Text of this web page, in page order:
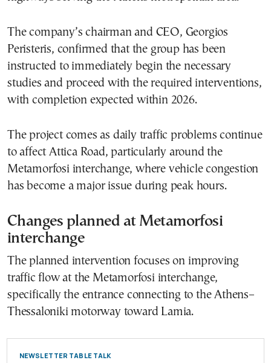
The company’s chairman and CEO, Georgios
Peristeris, confirmed that the group has been
instructed to immediately begin the necessary
studies and proceed with the required interventions,
with completion expected within 2026.
The project comes as daily traffic problems continue
to affect Attica Road, particularly around the
Metamorfosi interchange, where vehicle congestion
has become a major issue during peak hours.
Changes planned at Metamorfosi
interchange
The planned intervention focuses on improving
traffic flow at the Metamorfosi interchange,
specifically the entrance connecting to the Athens–
Thessaloniki motorway toward Lamia.
NEWSLETTER TABLE TALK